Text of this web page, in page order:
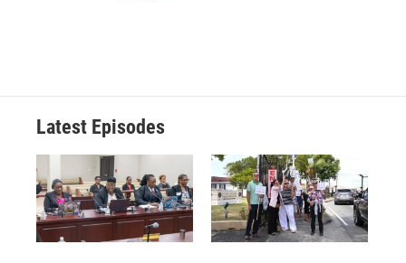
Latest Episodes